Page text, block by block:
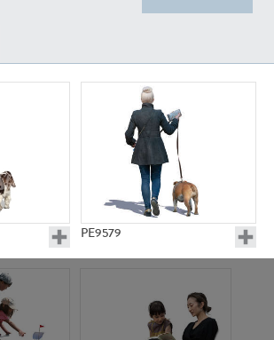
PE9579
PE21280
PE22675